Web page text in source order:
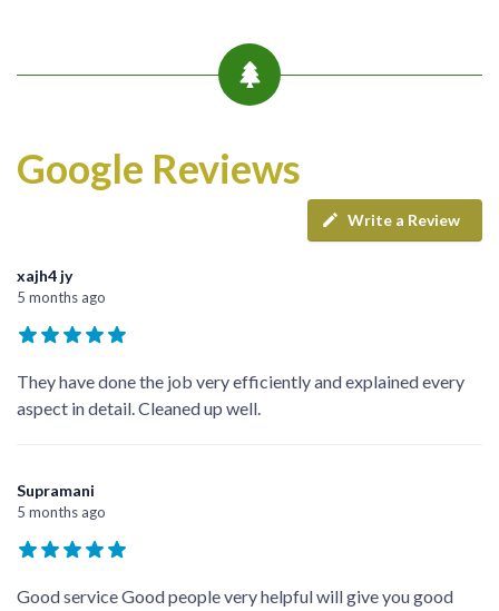
Google Reviews
xajh4 jy
5 months ago